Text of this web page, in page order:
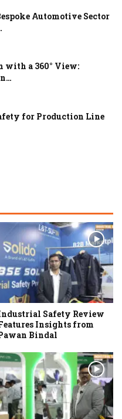
Automotive Sector
with a 360° View:
for Production Line
Safety Review
Insights from
Bindal